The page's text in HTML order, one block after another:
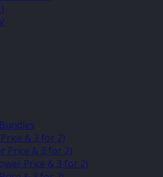
& 3 for 2)
Price & 3 for 2)
Price & 3 for 2)